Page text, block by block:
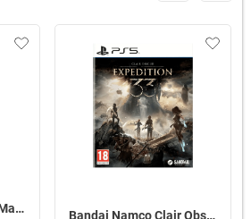
Sony Marvels Spider Man 2 Standard Edition For PS5 Bandai Namco Clair Obscur Expedition 33 For PS5